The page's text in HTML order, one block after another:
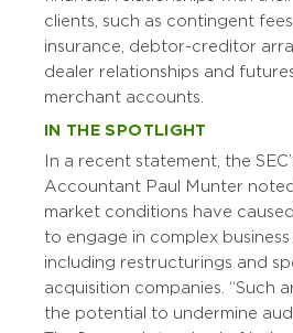
clients, such as contingent
insurance, debtor-creditor
dealer relationships and
merchant accounts.
IN THE SPOTLIGHT
In a recent statement, the
Accountant Paul Munter
market conditions have
to engage in complex business
including restructurings and
acquisition companies. “Such
the potential to undermine